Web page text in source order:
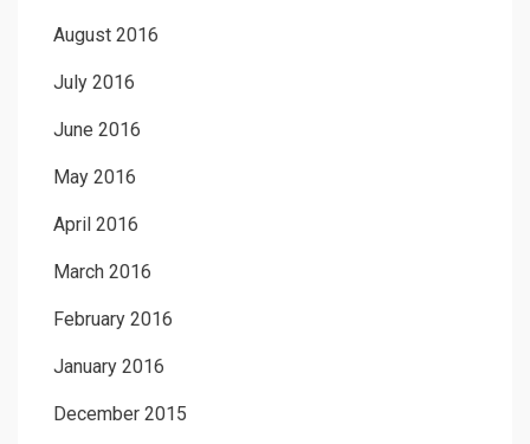
August 2016
July 2016
June 2016
May 2016
April 2016
March 2016
February 2016
January 2016
December 2015